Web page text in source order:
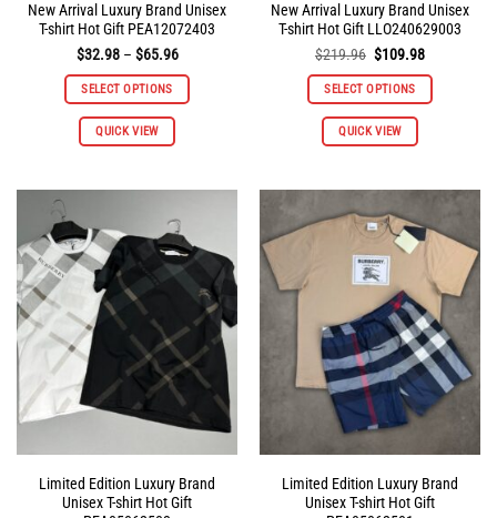
New Arrival Luxury Brand Unisex
T-shirt Hot Gift PEA12072403
$32.98 – $65.96Price
$32.98
through
SELECT OPTIONS
QUICK VIEW
This
product
The
options
may
chosen
on
the
product
page
New Arrival Luxury Brand Unisex
T-shirt Hot Gift LLO240629003
$219.96 Original
was:
$219.96.
$109.98Current
is:
$109.98.
SELECT OPTIONS
QUICK VIEW
Limited Edition Luxury Brand
Unisex T-shirt Hot Gift
Limited Edition Luxury Brand
Unisex T-shirt Hot Gift